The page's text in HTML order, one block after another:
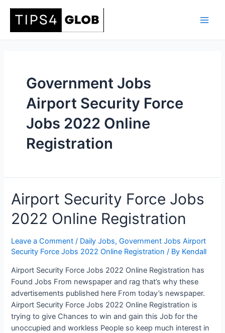
Government Jobs
Airport Security Force
Jobs 2022 Online
Registration
Airport Security Force Jobs
2022 Online Registration
Leave a Comment / Daily Jobs,Government Jobs Airport
Security Force Jobs 2022 Online Registration / By Kendall
Airport Security Force Jobs 2022 Online Registration has
Found Jobs From newspaper and rag that’s why these
advertisements published here From today’s newspaper.
Airport Security Force Jobs 2022 Online Registration is
trying to give Chances to win and gain this Job for the
unoccupied and workless People so keep much interest in